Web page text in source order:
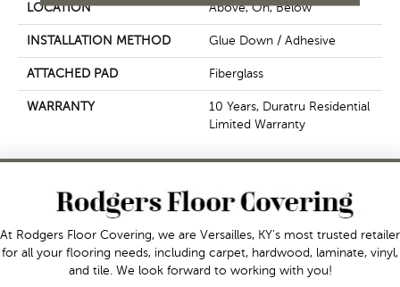
LOCATION Above, On, Below
INSTALLATION METHOD Glue Down / Adhesive
ATTACHED PAD Fiberglass
WARRANTY
10 Years, Duratru Residential
Limited Warranty
At Rodgers Floor Covering, we are Versailles, KY's most trusted retailer
for all your flooring needs, including carpet, hardwood, laminate, vinyl,
and tile. We look forward to working with you!